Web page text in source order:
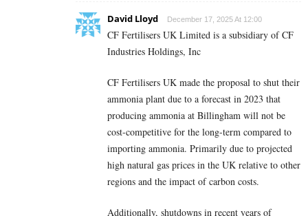
David Lloyd December 17, 2025 At 12:00
CF Fertilisers UK Limited is a subsidiary of CF
Industries Holdings, Inc
CF Fertilisers UK made the proposal to shut their
ammonia plant due to a forecast in 2023 that
producing ammonia at Billingham will not be
cost-competitive for the long-term compared to
importing ammonia. Primarily due to projected
high natural gas prices in the UK relative to other
regions and the impact of carbon costs.
Additionally, shutdowns in recent years of